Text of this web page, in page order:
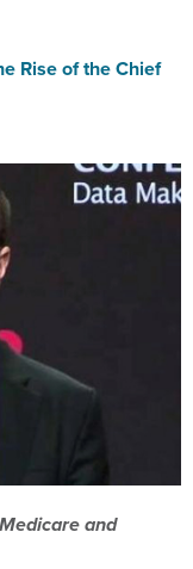
Rise of the Chief